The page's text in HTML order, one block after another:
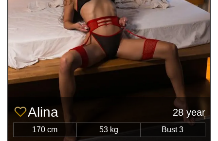
Alina 28 year
170 cm 53 kg Bust 3